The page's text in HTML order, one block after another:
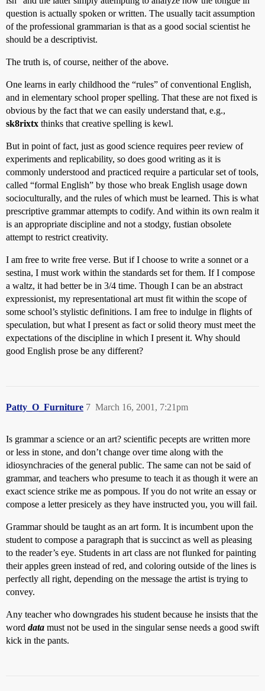
question is actually spoken or written. The usually tacit assumption
of the professional grammarian is that as a good social scientist he
should be a descriptivist.
The truth is, of course, neither of the above.
One learns in early childhood the “rules” of conventional English,
and in elementary school proper spelling. That these are not fixed is
obvious by the fact that we can easily understand that, e.g.,
sk8rixtx thinks that creative spelling is kewl.
But in point of fact, just as good science requires peer review of
experiments and replicability, so does good writing as it is
commonly understood and practiced require a particular set of tools,
called “formal English” by those who break English usage down
socioculturally, and the rules of which must be learned. This is what
prescriptive grammar attempts to codify. And within its own realm it
is an appropriate discipline and not a stodgy, fustian obsolete
attempt to restrict creativity.
I am free to write free verse. But if I choose to write a sonnet or a
sestina, I must work within the standards set for them. If I compose
a waltz, it had better be in 3/4 time. Though I can be an abstract
expressionist, my representational art must fit within the scope of
some school’s stylistic definitions. I am free to indulge in flights of
speculation, but what I present as fact or solid theory must meet the
expectations of the discipline in which I present it. Why should
good English prose be any different?
Patty_O_Furniture March 16, 2001, 7:21pm
7
Is grammar a science or an art? scientific pecepts are written more
or less in stone, and don’t change over time along with the
idiosynchracies of the general public. The same can not be said of
grammar, and teachers who presume to teach it as though it were an
exact science strike me as pompous. If you do not write an essay or
compose a letter presicely as they have instructed you, you will fail.
Grammar should be taught as an art form. It is incumbent upon the
student to compose a paragraph that is succinct as well as pleasing
to the reader’s eye. Students in art class are not flunked for painting
their apples green instead of red, and coloring outside of the lines is
perfectly all right, depending on the message the artist is trying to
convey.
Any teacher who downgrades his student because he insists that the
word data must not be used in the singular sense needs a good swift
kick in the pants.